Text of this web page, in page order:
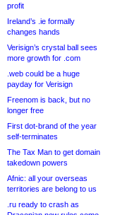
profit
Ireland’s .ie formally
changes hands
Verisign’s crystal ball sees
more growth for .com
.web could be a huge
payday for Verisign
Freenom is back, but no
longer free
First dot-brand of the year
self-terminates
The Tax Man to get domain
takedown powers
Afnic: all your overseas
territories are belong to us
.ru ready to crash as